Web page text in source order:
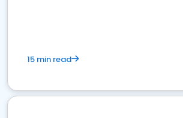
15 min read